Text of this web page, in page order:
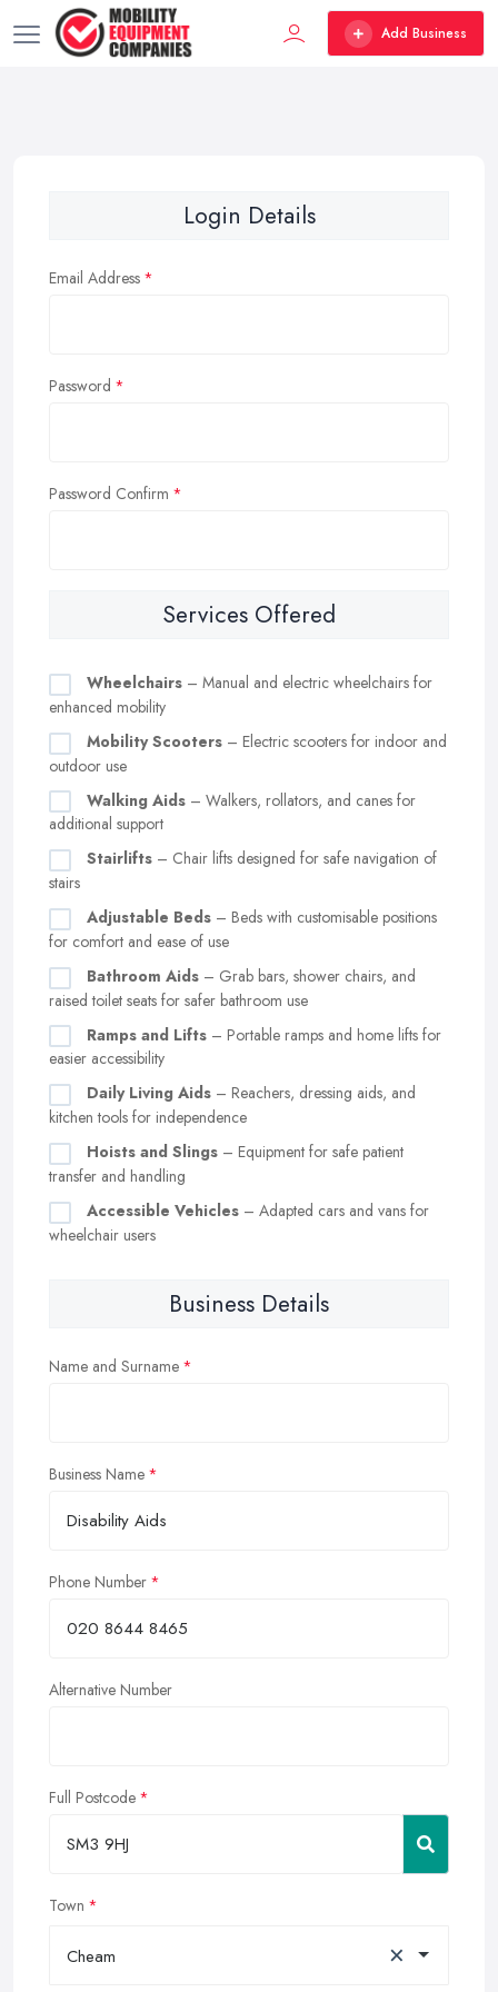
Add Business
Login Details
Email Address
Password
Password Confirm
Services Offered
Wheelchairs – Manual and electric wheelchairs for
enhanced mobility
Mobility Scooters – Electric scooters for indoor and
outdoor use
Walking Aids – Walkers, rollators, and canes for
additional support
Stairlifts – Chair lifts designed for safe navigation of
stairs
Adjustable Beds – Beds with customisable positions
for comfort and ease of use
Bathroom Aids – Grab bars, shower chairs, and
raised toilet seats for safer bathroom use
Ramps and Lifts – Portable ramps and home lifts for
easier accessibility
Daily Living Aids – Reachers, dressing aids, and
kitchen tools for independence
Hoists and Slings – Equipment for safe patient
transfer and handling
Accessible Vehicles – Adapted cars and vans for
wheelchair users
Business Details
Name and Surname
Business Name
Phone Number
Alternative Number
Full Postcode
Town
Cheam ×